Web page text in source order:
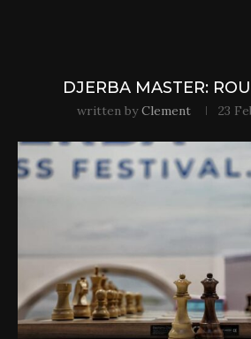
DJERBA MASTER:
written byClement 23